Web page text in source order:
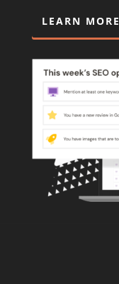
LEARN MORE